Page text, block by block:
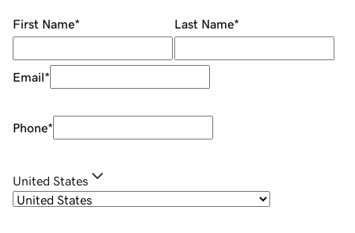
First Name* Last Name*
Email*
Phone*
United States